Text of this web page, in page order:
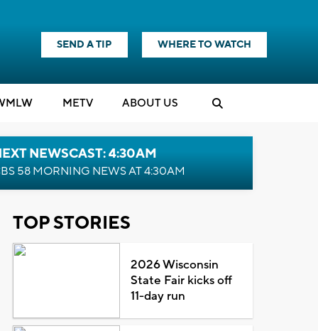
SEND A TIP WHERE TO WATCH
METV ABOUT US
NEWSCAST: 4:30AM
58 MORNING NEWS AT 4:30AM
TOP STORIES
2026 Wisconsin
State Fair kicks off
11-day run